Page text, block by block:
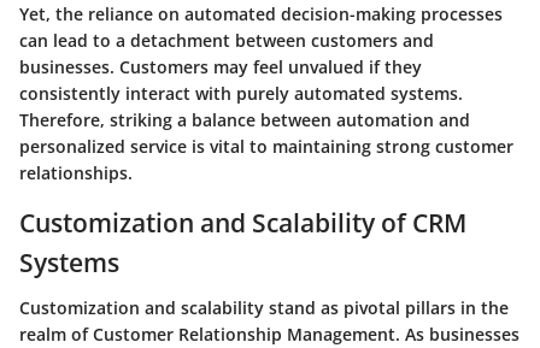
Yet, the reliance on automated decision-making processes
can lead to a detachment between customers and
businesses. Customers may feel unvalued if they
consistently interact with purely automated systems.
Therefore, striking a balance between automation and
personalized service is vital to maintaining strong customer
relationships.
Customization and Scalability of CRM
Systems
Customization and scalability stand as pivotal pillars in the
realm of Customer Relationship Management. As businesses